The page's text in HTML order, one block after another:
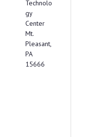
Technolo
gy
Center
Mt.
Pleasant,
PA
15666